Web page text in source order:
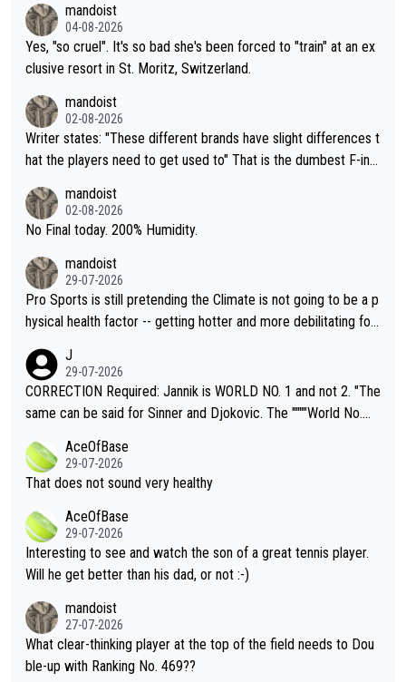
mandoist
04-08-2026
Yes, "so cruel". It's so bad she's been forced to "train" at an ex
clusive resort in St. Moritz, Switzerland.
mandoist
02-08-2026
Writer states: "These different brands have slight differences t
hat the players need to get used to" That is the dumbest F-ing
n) telling the World's Top Players they are, essentially, full of sh
it.
mandoist
02-08-2026
No Final today. 200% Humidity.
mandoist
29-07-2026
Pro Sports is still pretending the Climate is not going to be a p
hysical health factor -- getting hotter and more debilitating for
g to" get hotter... IT IS ALREADY HERE!! Sport governing bodi
es and venues are -- and have been -- disregarding the warning
s regarding the Future temperatures when it comes to outdoo
alike. Are these financially greedy entities intentionally pretendi
ng Climate Change is not happening? Or merely gambling with t
heir own futures, as well as the athletes' health and futures as
well? It is time to pay attention to the warming trend and be e
mpathetic toward their money-makers (athletes) -- not PATHE
TIC.
J
29-07-2026
CORRECTION Required: Jannik is WORLD NO. 1 and not 2. "The
same can be said for Sinner and Djokovic. The """"World No.
r the Cincinnati Open ahead of the important US Open. If he wa
s set to participate in both, it would be a lot of tennis with him
adows."
AceOfBase
29-07-2026
That does not sound very healthy
AceOfBase
29-07-2026
Interesting to see and watch the son of a great tennis player.
Will he get better than his dad, or not :-)
mandoist
27-07-2026
What clear-thinking player at the top of the field needs to Dou
ble-up with Ranking No. 469??